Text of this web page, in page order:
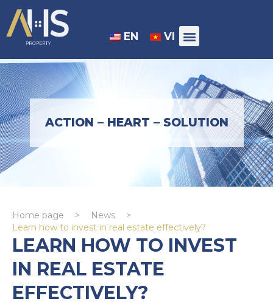
EN VI
ACTION – HEART – SOLUTION
Home page > News
>
Learn how to invest in real estate effectively?
LEARN HOW TO INVEST
IN REAL ESTATE
EFFECTIVELY?